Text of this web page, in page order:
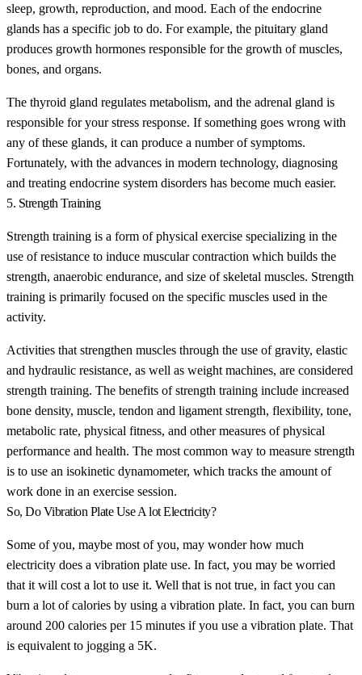
sleep, growth, reproduction, and mood. Each of the endocrine
glands has a specific job to do. For example, the pituitary gland
produces growth hormones responsible for the growth of muscles,
bones, and organs.
The thyroid gland regulates metabolism, and the adrenal gland is
responsible for your stress response. If something goes wrong with
any of these glands, it can produce a number of symptoms.
Fortunately, with the advances in modern technology, diagnosing
and treating endocrine system disorders has become much easier.
5. Strength Training
Strength training is a form of physical exercise specializing in the
use of resistance to induce muscular contraction which builds the
strength, anaerobic endurance, and size of skeletal muscles. Strength
training is primarily focused on the specific muscles used in the
activity.
Activities that strengthen muscles through the use of gravity, elastic
and hydraulic resistance, as well as weight machines, are considered
strength training. The benefits of strength training include increased
bone density, muscle, tendon and ligament strength, flexibility, tone,
metabolic rate, physical fitness, and other measures of physical
performance and health. The most common way to measure strength
is to use an isokinetic dynamometer, which tracks the amount of
work done in an exercise session.
So, Do Vibration Plate Use A lot Electricity?
Some of you, maybe most of you, may wonder how much
electricity does a vibration plate use. In fact, you may be worried
that it will cost a lot to use it. Well that is not true, in fact you can
burn a lot of calories by using a vibration plate. In fact, you can burn
around 200 calories per 15 minutes if you use a vibration plate. That
is equivalent to jogging a 5K.